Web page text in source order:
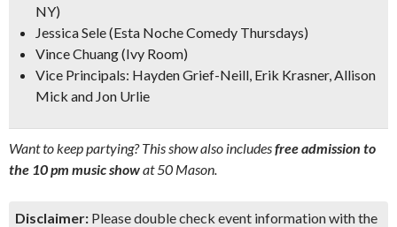
NY)
Jessica Sele(Esta Noche Comedy Thursdays)
Vince Chuang(Ivy Room)
Vice Principals: Hayden Grief-Neill, Erik Krasner, Allison
Mick and Jon Urlie
Want to keep partying? This show also includesfree admission to
the 10 pm music showat 50 Mason.
Disclaimer: Please double check event information with the